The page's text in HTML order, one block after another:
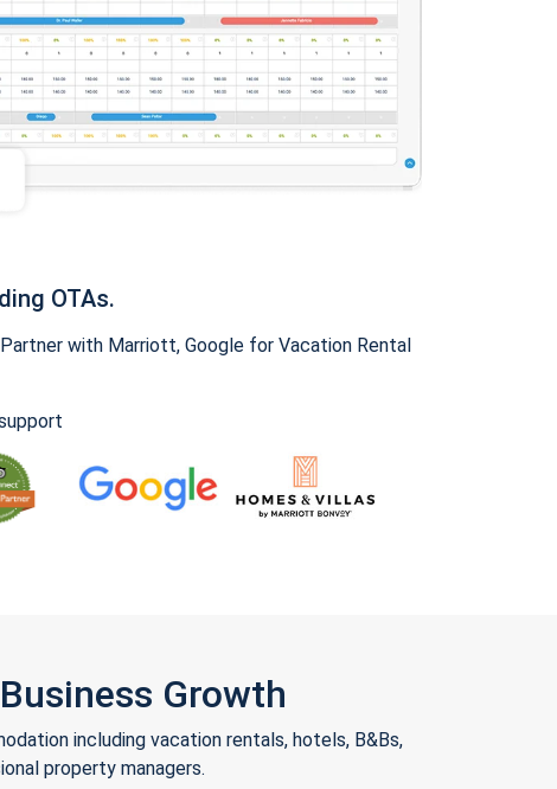
OTAs.
with Marriott, Google for Vacation Rental
Growth
including vacation rentals, hotels, B&Bs,
property managers.